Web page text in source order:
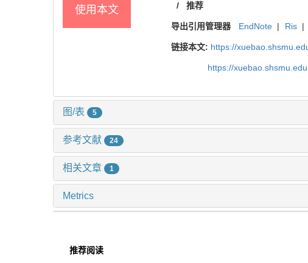
使用本文 / 推荐
导出引用管理器 EndNote | Ris |
链接本文: https://
https://
图/表 5
参考文献 24
相关文章 1
Metrics
推荐阅读